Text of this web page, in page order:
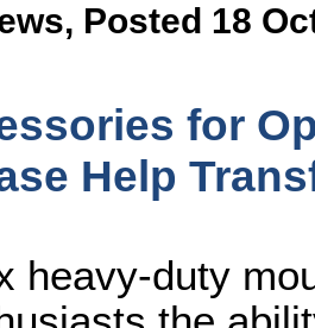
, Posted 18
for
Help
heavy-duty